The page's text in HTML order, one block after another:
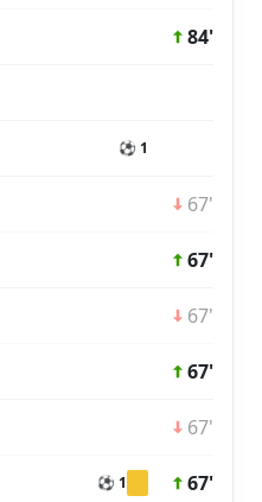
84'
⚽ 1
67'
67'
67'
67'
67'
⚽ 1 67'